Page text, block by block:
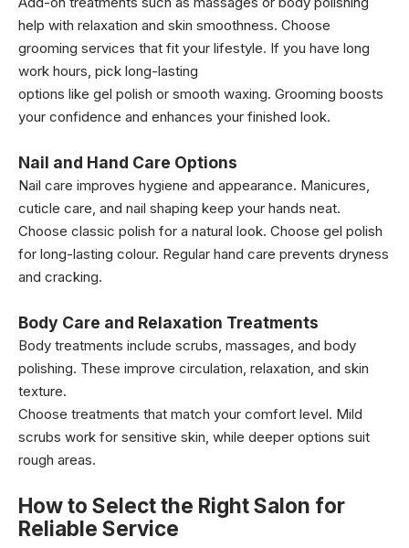
help with relaxation and skin smoothness. Choose
grooming services that fit your lifestyle. If you have long
work hours, pick long-lasting
options like gel polish or smooth waxing. Grooming boosts
your confidence and enhances your finished look.
Nail and Hand Care Options
Nail care improves hygiene and appearance. Manicures,
cuticle care, and nail shaping keep your hands neat.
Choose classic polish for a natural look. Choose gel polish
for long-lasting colour. Regular hand care prevents dryness
and cracking.
Body Care and Relaxation Treatments
Body treatments include scrubs, massages, and body
polishing. These improve circulation, relaxation, and skin
texture.
Choose treatments that match your comfort level. Mild
scrubs work for sensitive skin, while deeper options suit
rough areas.
How to Select the Right Salon for
Reliable Service